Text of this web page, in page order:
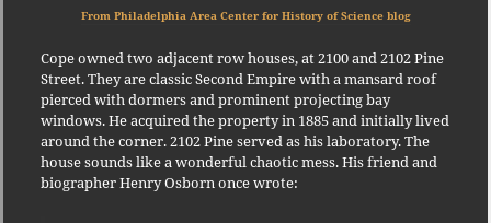
From Philadelphia Area Center for History of Science blog
Cope owned two adjacent row houses, at 2100 and 2102 Pine
Street. They are classic Second Empire with a mansard roof
pierced with dormers and prominent projecting bay
windows. He acquired the property in 1885 and initially lived
around the corner. 2102 Pine served as his laboratory. The
house sounds like a wonderful chaotic mess. His friend and
biographer Henry Osborn once wrote: